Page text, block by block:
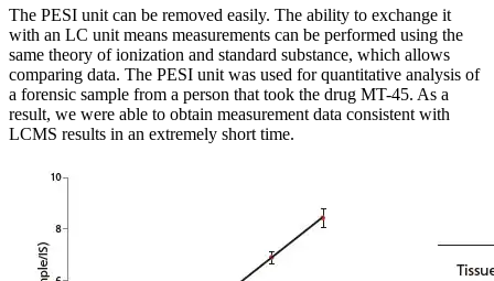
The PESI unit can be removed easily. The ability to exchange it
with an LC unit means measurements can be performed using the
same theory of ionization and standard substance, which allows
comparing data. The PESI unit was used for quantitative analysis of
a forensic sample from a person that took the drug MT-45. As a
result, we were able to obtain measurement data consistent with
LCMS results in an extremely short time.